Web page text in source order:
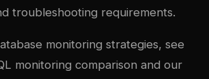
troubleshooting requirements.
monitoring strategies, see
monitoring comparison and our